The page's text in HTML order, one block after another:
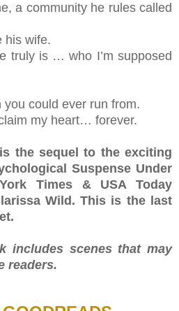
a community he rules called
his wife.
truly is … who I’m supposed
could ever run from.
my heart… forever.
the sequel to the exciting
Suspense Under
Times & USA Today
Wild. This is the last
includes scenes that may
readers.